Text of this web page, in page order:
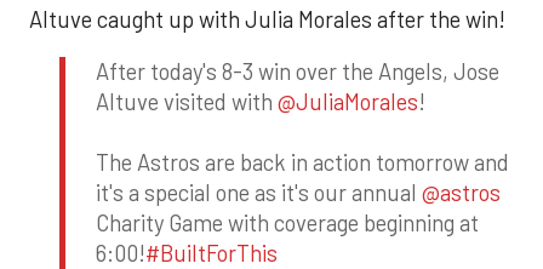
Altuve caught up with Julia Morales after the win!
After today's 8-3 win over the Angels, Jose
Altuve visited with @JuliaMorales!
The Astros are back in action tomorrow and
it's a special one as it's our annual @astros
Charity Game with coverage beginning at
6:00!#BuiltForThis